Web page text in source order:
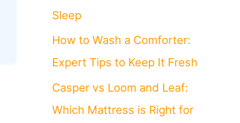
Sleep
How to Wash a Comforter:
Expert Tips to Keep It Fresh
Casper vs Loom and Leaf:
Which Mattress is Right for